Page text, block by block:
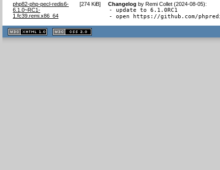
php82-php-pecl-redis6-
6.1.0~RC1-
1.fc39.remi.x86_64
[274 KiB] Changelog byRemi Collet (2024-08-05):
- update to 6.1.0RC1
- open https://github.com/
XHTML
1.1 valide
2.0 valide